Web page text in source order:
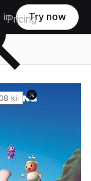
Pricing
in Try now